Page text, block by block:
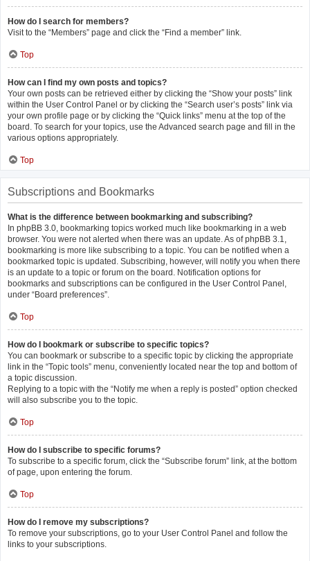
How do I search for members?
Visit to the “Members” page and click the “Find a member” link.
Top
How can I find my own posts and topics?
Your own posts can be retrieved either by clicking the “Show your posts” link
within the User Control Panel or by clicking the “Search user’s posts” link via
your own profile page or by clicking the “Quick links” menu at the top of the
board. To search for your topics, use the Advanced search page and fill in the
various options appropriately.
Top
Subscriptions and Bookmarks
What is the difference between bookmarking and subscribing?
In phpBB 3.0, bookmarking topics worked much like bookmarking in a web
browser. You were not alerted when there was an update. As of phpBB 3.1,
bookmarking is more like subscribing to a topic. You can be notified when a
bookmarked topic is updated. Subscribing, however, will notify you when there
is an update to a topic or forum on the board. Notification options for
bookmarks and subscriptions can be configured in the User Control Panel,
under “Board preferences”.
Top
How do I bookmark or subscribe to specific topics?
You can bookmark or subscribe to a specific topic by clicking the appropriate
link in the “Topic tools” menu, conveniently located near the top and bottom of
a topic discussion.
Replying to a topic with the “Notify me when a reply is posted” option checked
will also subscribe you to the topic.
Top
How do I subscribe to specific forums?
To subscribe to a specific forum, click the “Subscribe forum” link, at the bottom
of page, upon entering the forum.
Top
How do I remove my subscriptions?
To remove your subscriptions, go to your User Control Panel and follow the
links to your subscriptions.